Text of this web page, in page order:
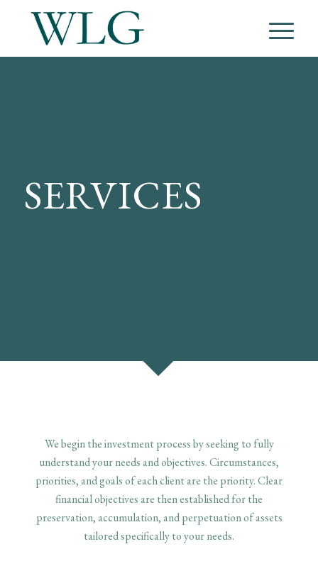
SERVICES
We begin the investment process by seeking to fully
understand your needs and objectives. Circumstances,
priorities, and goals of each client are the priority. Clear
financial objectives are then established for the
preservation, accumulation, and perpetuation of assets
tailored specifically to your needs.